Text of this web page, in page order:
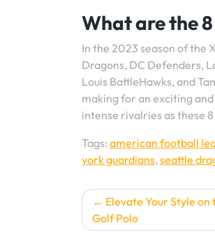
What are the
In the 2023 season of the
Dragons, DC Defenders,
Louis BattleHawks, and
making for an exciting
intense rivalries as these
Tags: american football
york guardians,seattle
Post
navigation
Elevate Your Style
Golf Polo